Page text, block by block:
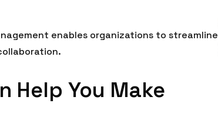
enables organizations to streamline
Help You Make